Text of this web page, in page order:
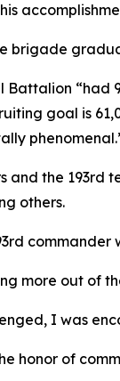
brigade
Battalion “had
goal is
and the 193rd
others.
commander
more out of
I was
honor of